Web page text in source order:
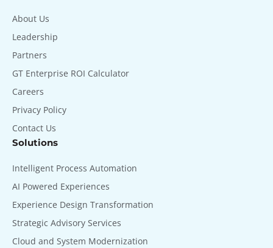
About Us
Leadership
Partners
GT Enterprise ROI Calculator
Careers
Privacy Policy
Contact Us
Solutions
Intelligent Process Automation
AI Powered Experiences
Experience Design Transformation
Strategic Advisory Services
Cloud and System Modernization